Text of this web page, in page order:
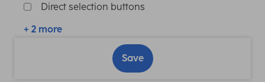
Direct selection buttons
+ 2 more
Save